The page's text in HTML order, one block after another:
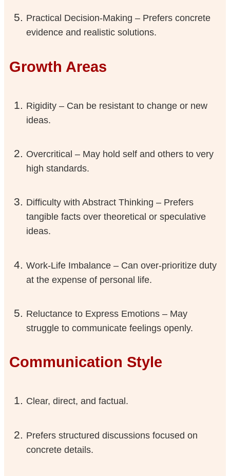
Practical Decision-Making – Prefers concrete
evidence and realistic solutions.
Growth Areas
Rigidity – Can be resistant to change or new
ideas.
Overcritical – May hold self and others to very
high standards.
Difficulty with Abstract Thinking – Prefers
tangible facts over theoretical or speculative
ideas.
Work-Life Imbalance – Can over-prioritize duty
at the expense of personal life.
Reluctance to Express Emotions – May
struggle to communicate feelings openly.
Communication Style
Clear, direct, and factual.
Prefers structured discussions focused on
concrete details.